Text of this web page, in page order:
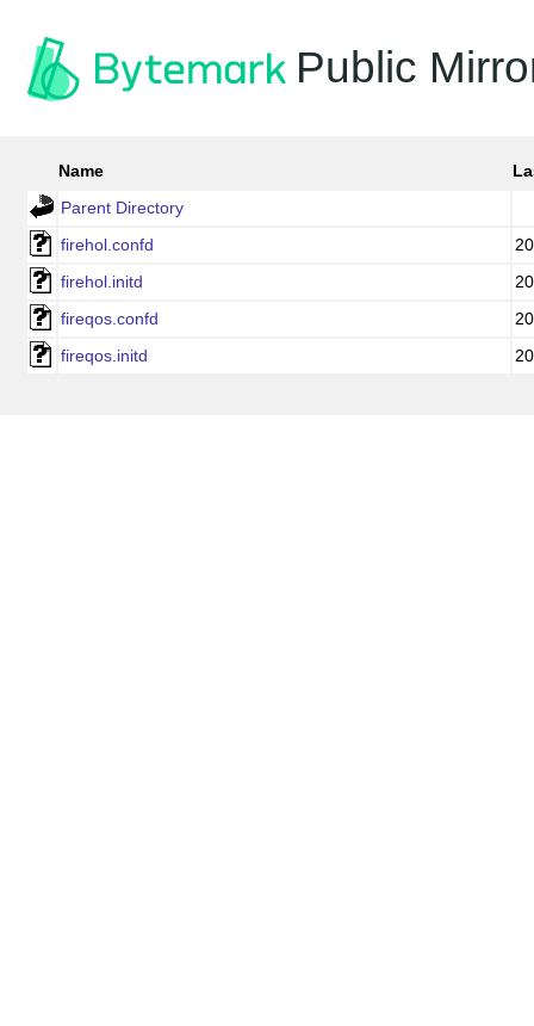
Public
Name
Parent Directory
firehol.confd
firehol.initd
fireqos.confd
fireqos.initd